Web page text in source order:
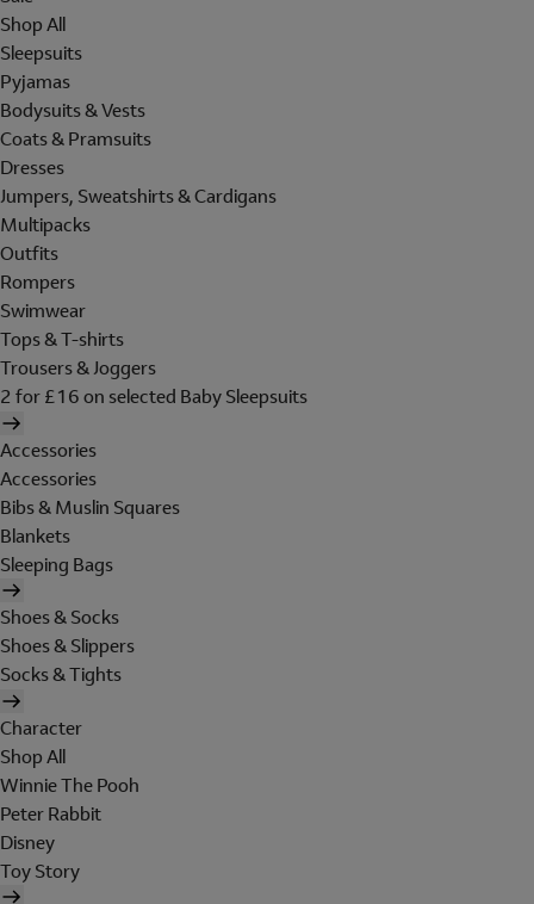
Shop All
Sleepsuits
Pyjamas
Bodysuits & Vests
Coats & Pramsuits
Dresses
Jumpers, Sweatshirts & Cardigans
Multipacks
Outfits
Rompers
Swimwear
Tops & T-shirts
Trousers & Joggers
2 for £16 on selected Baby Sleepsuits
Accessories
Accessories
Bibs & Muslin Squares
Blankets
Sleeping Bags
Shoes & Socks
Shoes & Slippers
Socks & Tights
Character
Shop All
Winnie The Pooh
Peter Rabbit
Disney
Toy Story